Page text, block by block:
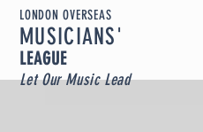
LONDON OVERSEAS
MUSICIANS'
LEAGUE
Let Our Music Lead